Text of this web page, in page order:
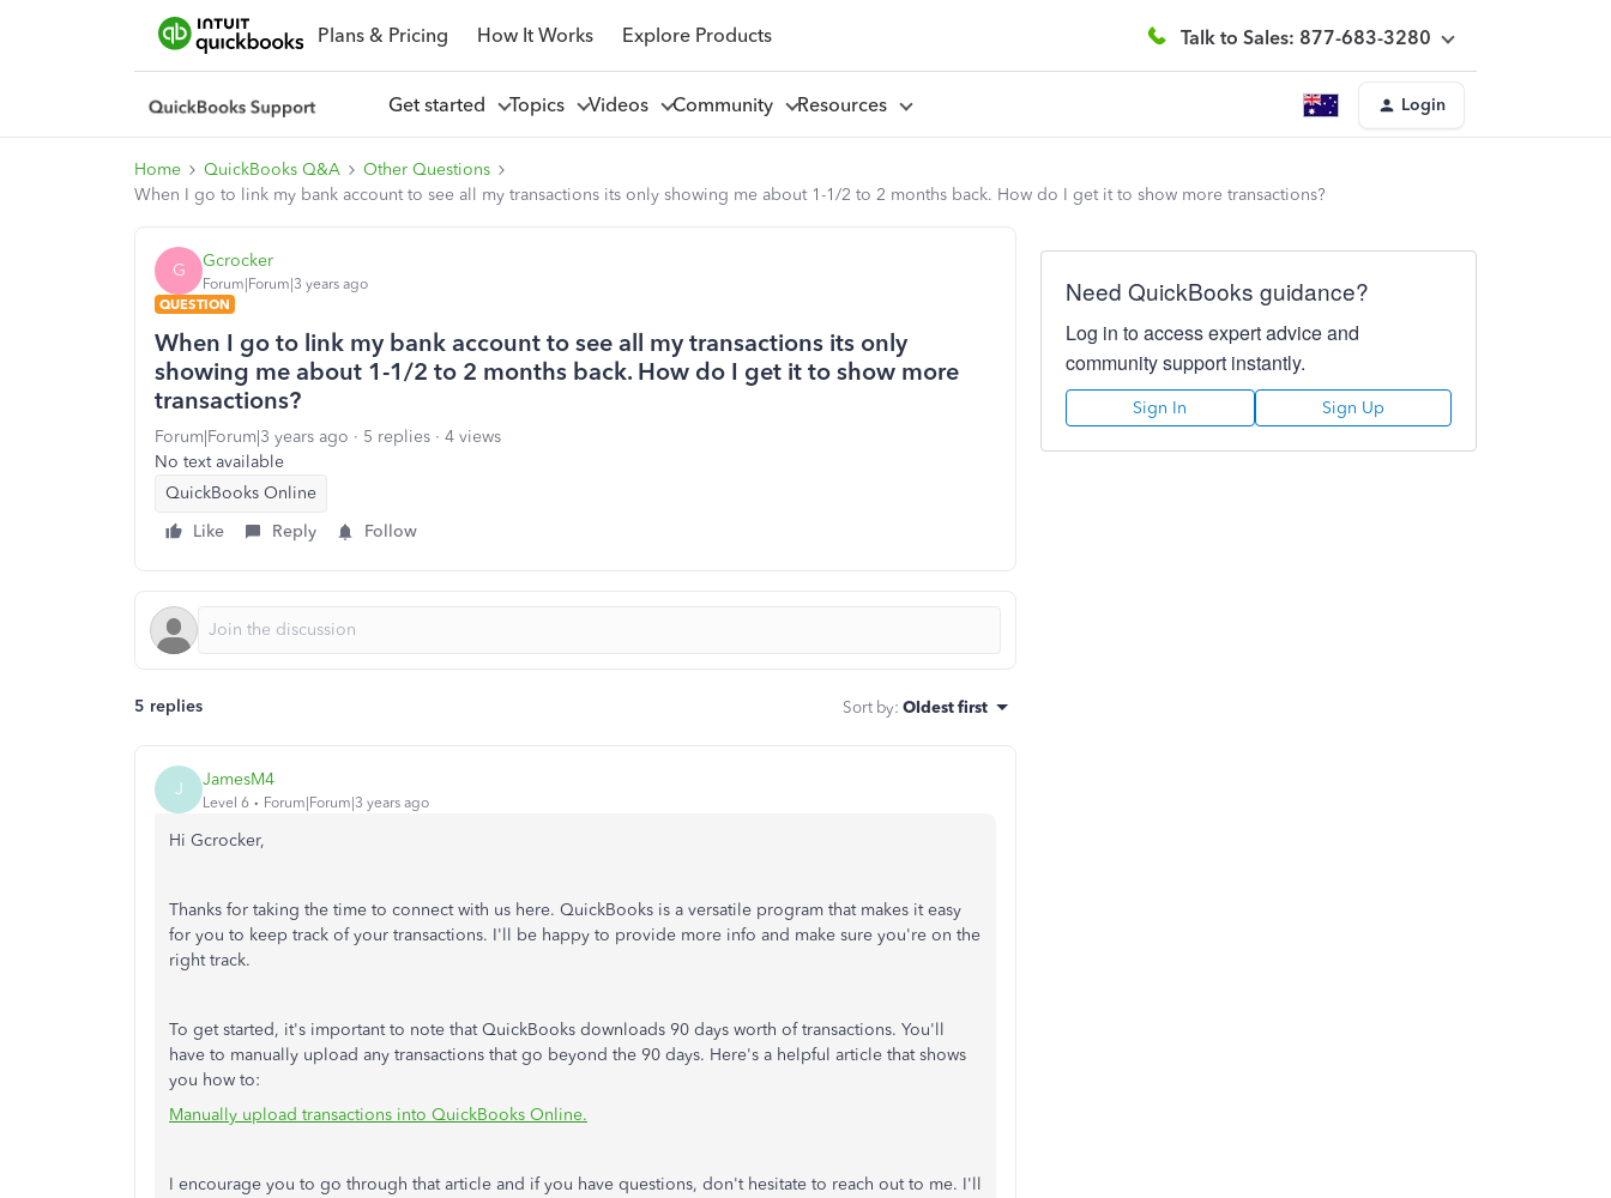
Plans & Pricing How It Works Explore Products Talk to Sales: 877-683-3280
Get started Topics Videos Community Resources Login
Home QuickBooks Q&A
Other Questions
When I go to link my bank account to see all my transactions its only showing me about 1-1/2 to 2 months back. How do I get it to show more transactions?
G Gcrocker
Forum|Forum|3 years ago
QUESTION
When I go to link my bank account to see all my transactions its only
showing me about 1-1/2 to 2 months back. How do I get it to show more
transactions?
Forum|Forum|3 years ago 5 replies
4 views
No text available
QuickBooks Online
Like
Reply Follow
5 replies Sort by: Oldest first
J JamesM4
Level 6 Forum|Forum|3 years ago
Hi Gcrocker,
Thanks for taking the time to connect with us here. QuickBooks is a versatile program that makes it easy
for you to keep track of your transactions. I'll be happy to provide more info and make sure you're on the
right track.
To get started, it's important to note that QuickBooks downloads 90 days worth of transactions. You'll
have to manually upload any transactions that go beyond the 90 days. Here's a helpful article that shows
you how to:
Manually upload transactions into QuickBooks Online.
I encourage you to go through that article and if you have questions, don't hesitate to reach out to me. I'll
Need QuickBooks guidance?
Log in to access expert advice and
community support instantly.
Sign In Sign Up